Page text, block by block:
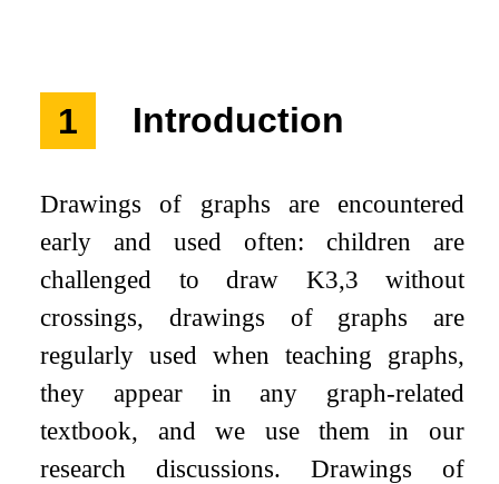
1 Introduction
Drawings of graphs are encountered
early and used often: children are
challenged to draw K3,3 without
crossings, drawings of graphs are
regularly used when teaching graphs,
they appear in any graph-related
textbook, and we use them in our
research discussions. Drawings of